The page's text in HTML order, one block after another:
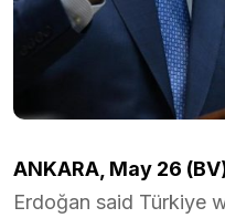
ANKARA, May 26
Erdoğan said Türkiye